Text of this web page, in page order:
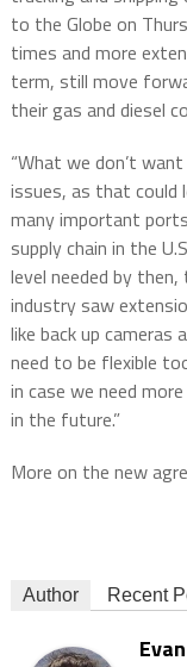
to the Globe on
times and more
term, still move
their gas and diesel
“What we don’t
issues, as that could
many important
supply chain in the
level needed by
industry saw
like back up cameras
need to be flexible
in case we need
in the future.”
More on the new
Author Recent